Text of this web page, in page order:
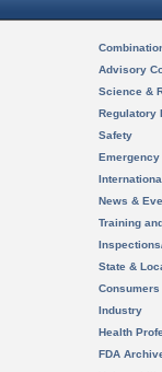
Advisory
Science &
Regulatory
Safety
News &
Training
State &
Consumers
Industry
Health
FDA